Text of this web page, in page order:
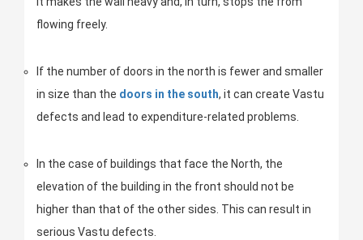
flowing freely.
If the number of doors in the north is fewer and smaller
in size than the doors in the south, it can create Vastu
defects and lead to expenditure-related problems.
In the case of buildings that face the North, the
elevation of the building in the front should not be
higher than that of the other sides. This can result in
serious Vastu defects.